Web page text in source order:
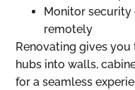
Monitor security
remotely
Renovating gives
hubs into walls,
for a seamless